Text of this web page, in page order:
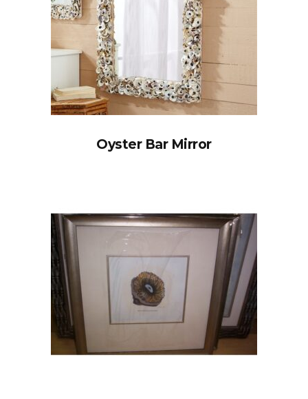
Oyster Bar Mirror